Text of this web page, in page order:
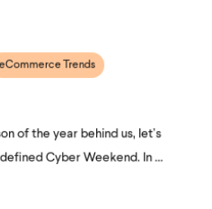
Trends
of the year behind us, let’s
Cyber Weekend. In ...